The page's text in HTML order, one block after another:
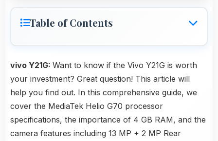
Table of Contents
vivo Y21G: Want to know if the Vivo Y21G is worth
your investment? Great question! This article will
help you find out. In this comprehensive guide, we
cover the MediaTek Helio G70 processor
specifications, the importance of 4 GB RAM, and the
camera features including 13 MP + 2 MP Rear